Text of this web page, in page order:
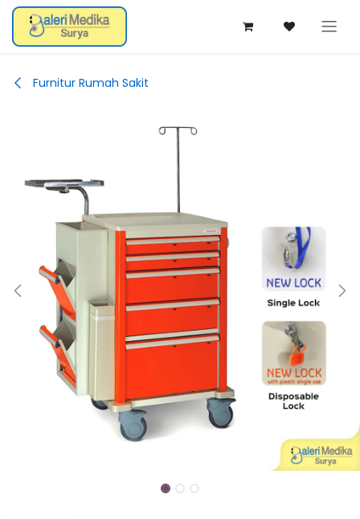
Skip ke Konten
Furnitur Rumah Sakit